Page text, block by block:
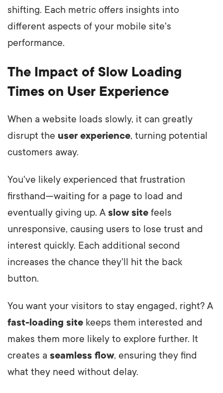
shifting. Each metric offers insights into
different aspects of your mobile site's
performance.
The Impact of Slow Loading
Times on User Experience
When a website loads slowly, it can greatly
disrupt the user experience, turning potential
customers away.
You've likely experienced that frustration
firsthand—waiting for a page to load and
eventually giving up. A slow site feels
unresponsive, causing users to lose trust and
interest quickly. Each additional second
increases the chance they'll hit the back
button.
You want your visitors to stay engaged, right? A
fast-loading site keeps them interested and
makes them more likely to explore further. It
creates a seamless flow, ensuring they find
what they need without delay.